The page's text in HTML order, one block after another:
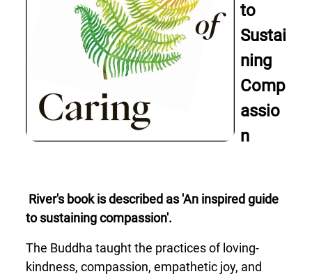
to
Sustai
ning
Comp
assio
n
River's book is described as 'An inspired guide
to sustaining compassion'.
The Buddha taught the practices of loving-
kindness, compassion, empathetic joy, and